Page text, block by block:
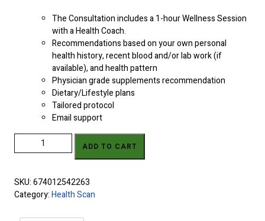
The Consultation includes a 1-hour Wellness Session
with a Health Coach.
Recommendations based on your own personal
health history, recent blood and/or lab work (if
available), and health pattern
Physician grade supplements recommendation
Dietary/Lifestyle plans
Tailored protocol
Email support
ZYTO Balance Scan, Report & Personal Protocol w/ 1 Follow-Up
quantity
ADD TO CART
SKU:674012542263
Category:Health Scan